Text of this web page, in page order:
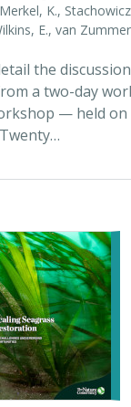
|
Restoration:
foundation for
important
rapidly
these…